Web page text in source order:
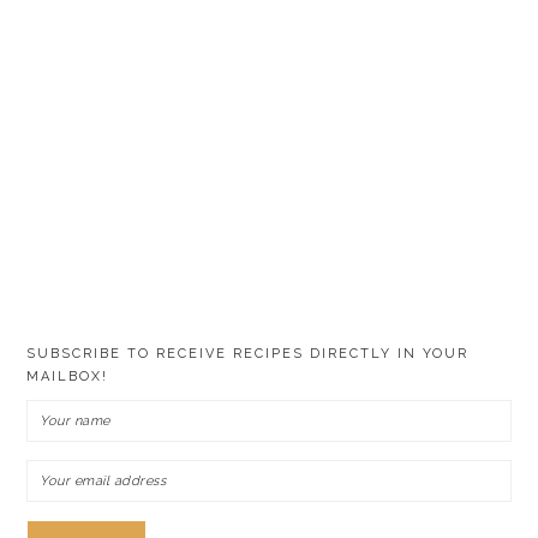
SUBSCRIBE TO RECEIVE RECIPES DIRECTLY IN YOUR
MAILBOX!